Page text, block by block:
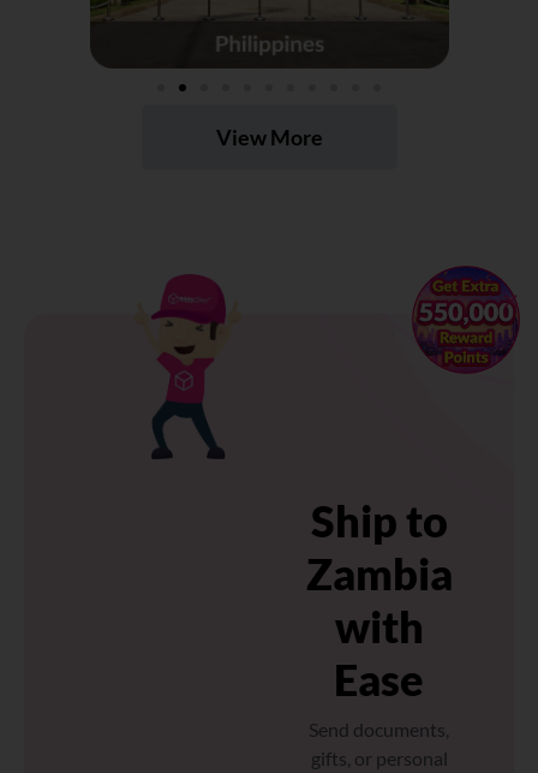
View More
Ship to
Zambia
with
Ease
Send documents,
gifts, or personal
×